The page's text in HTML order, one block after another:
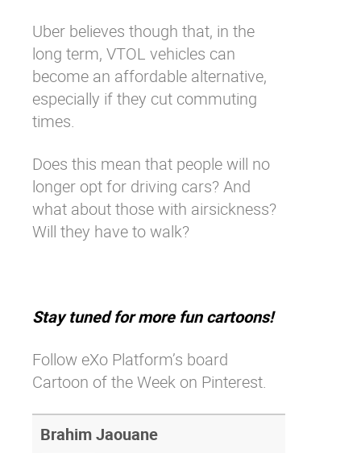
Uber believes though that, in the
long term, VTOL vehicles can
become an affordable alternative,
especially if they cut commuting
times.
Does this mean that people will no
longer opt for driving cars? And
what about those with airsickness?
Will they have to walk?
Stay tuned for more fun cartoons!
Follow eXo Platform’s board
Cartoon of the Week on Pinterest.
Brahim Jaouane